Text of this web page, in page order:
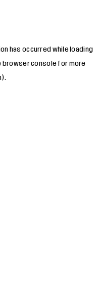
has occurred while loading
browser console for more